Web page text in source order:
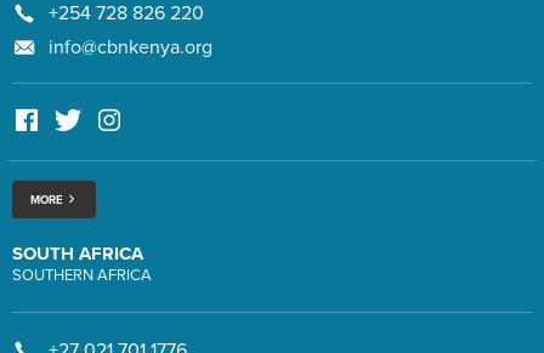
+254 728 826 220
info@cbnkenya.org
MORE
SOUTH AFRICA
SOUTHERN AFRICA